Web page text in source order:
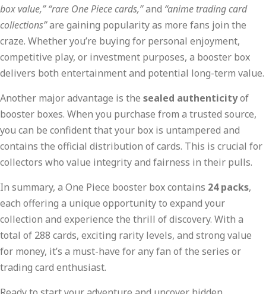
box value,” “rare One Piece cards,”and “anime trading card
collections”are gaining popularity as more fans join the
craze. Whether you’re buying for personal enjoyment,
competitive play, or investment purposes, a booster box
delivers both entertainment and potential long-term value.
Another major advantage is the sealed authenticityof
booster boxes. When you purchase from a trusted source,
you can be confident that your box is untampered and
contains the official distribution of cards. This is crucial for
collectors who value integrity and fairness in their pulls.
In summary, a One Piece booster box contains 24 packs,
each offering a unique opportunity to expand your
collection and experience the thrill of discovery. With a
total of 288 cards, exciting rarity levels, and strong value
for money, it’s a must-have for any fan of the series or
trading card enthusiast.